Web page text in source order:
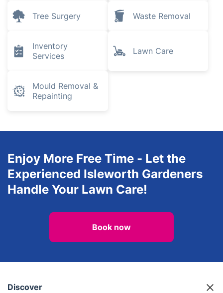
Tree Surgery Waste Removal
Inventory
Services
Lawn Care
Mould Removal &
Repainting
Enjoy More Free Time - Let the
Experienced Isleworth Gardeners
Handle Your Lawn Care!
Book now
Discover